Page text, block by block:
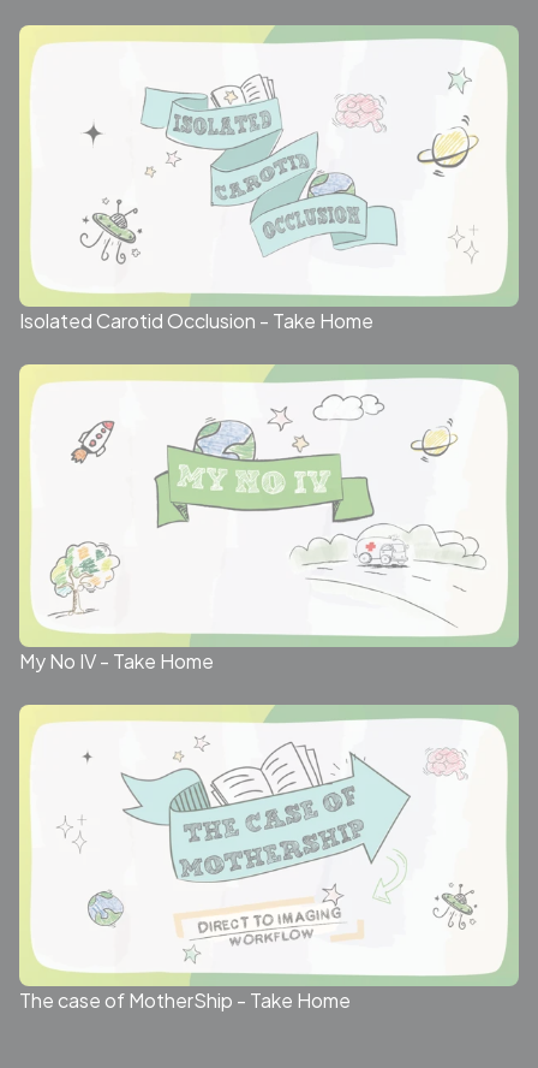
Isolated Carotid Occlusion - Take Home
My No IV - Take Home
The case of MotherShip - Take Home